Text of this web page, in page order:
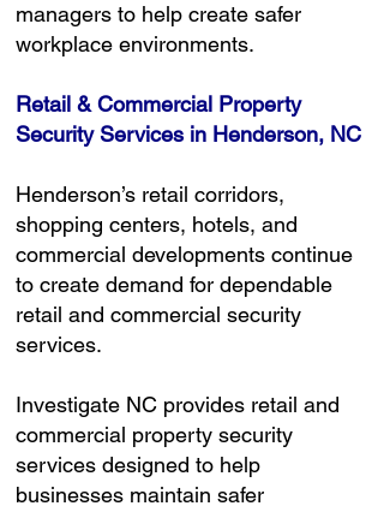
managers to help create safer
workplace environments.
Retail & Commercial Property
Security Services in Henderson, NC
Henderson’s retail corridors,
shopping centers, hotels, and
commercial developments continue
to create demand for dependable
retail and commercial security
services.
Investigate NC provides retail and
commercial property security
services designed to help
businesses maintain safer